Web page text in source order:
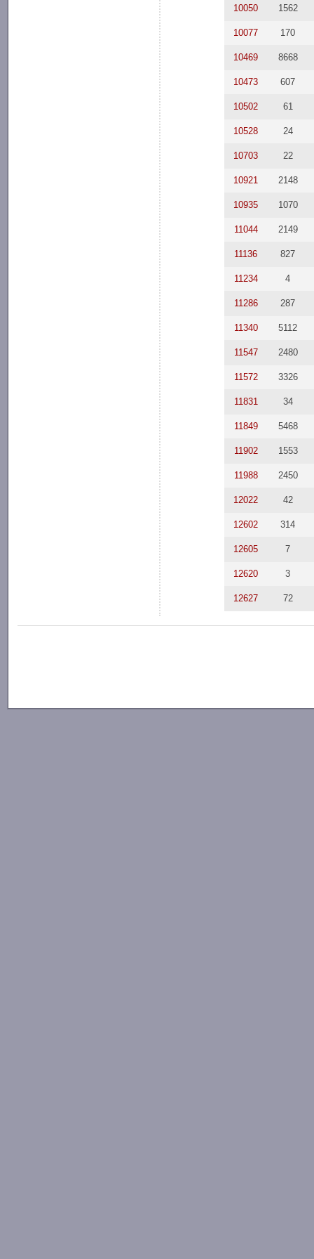
10050 1562
10077 170
10469 8668
10473 607
10502 61
10528 24
10703 22
10921 2148
10935 1070
11044 2149
11136 827
11234 4
11286 287
11340 5112
11547 2480
11572 3326
11831 34
11849 5468
11902 1553
11988 2450
12022 42
12602 314
12605 7
12620 3
12627 72